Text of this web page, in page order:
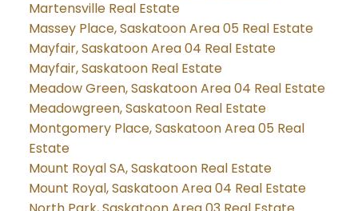
Martensville Real Estate
Massey Place, Saskatoon Area 05 Real Estate
Mayfair, Saskatoon Area 04 Real Estate
Mayfair, Saskatoon Real Estate
Meadow Green, Saskatoon Area 04 Real Estate
Meadowgreen, Saskatoon Real Estate
Montgomery Place, Saskatoon Area 05 Real
Estate
Mount Royal SA, Saskatoon Real Estate
Mount Royal, Saskatoon Area 04 Real Estate